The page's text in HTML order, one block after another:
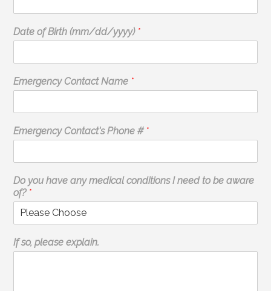
Date of Birth (mm/dd/yyyy) *
Emergency Contact Name *
Emergency Contact's Phone # *
Do you have any medical conditions I need to be aware
of? *
If so, please explain.